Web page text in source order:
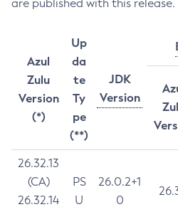
are published with this release.
Azul
Zulu
Version
(*)
Up
da
te
Ty
pe
(**)
JDK
Version
26.32.13
(CA)
26.32.14
PS
U
26.0.2+1
0